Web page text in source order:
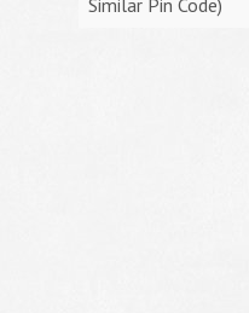
Similar Pin Code)